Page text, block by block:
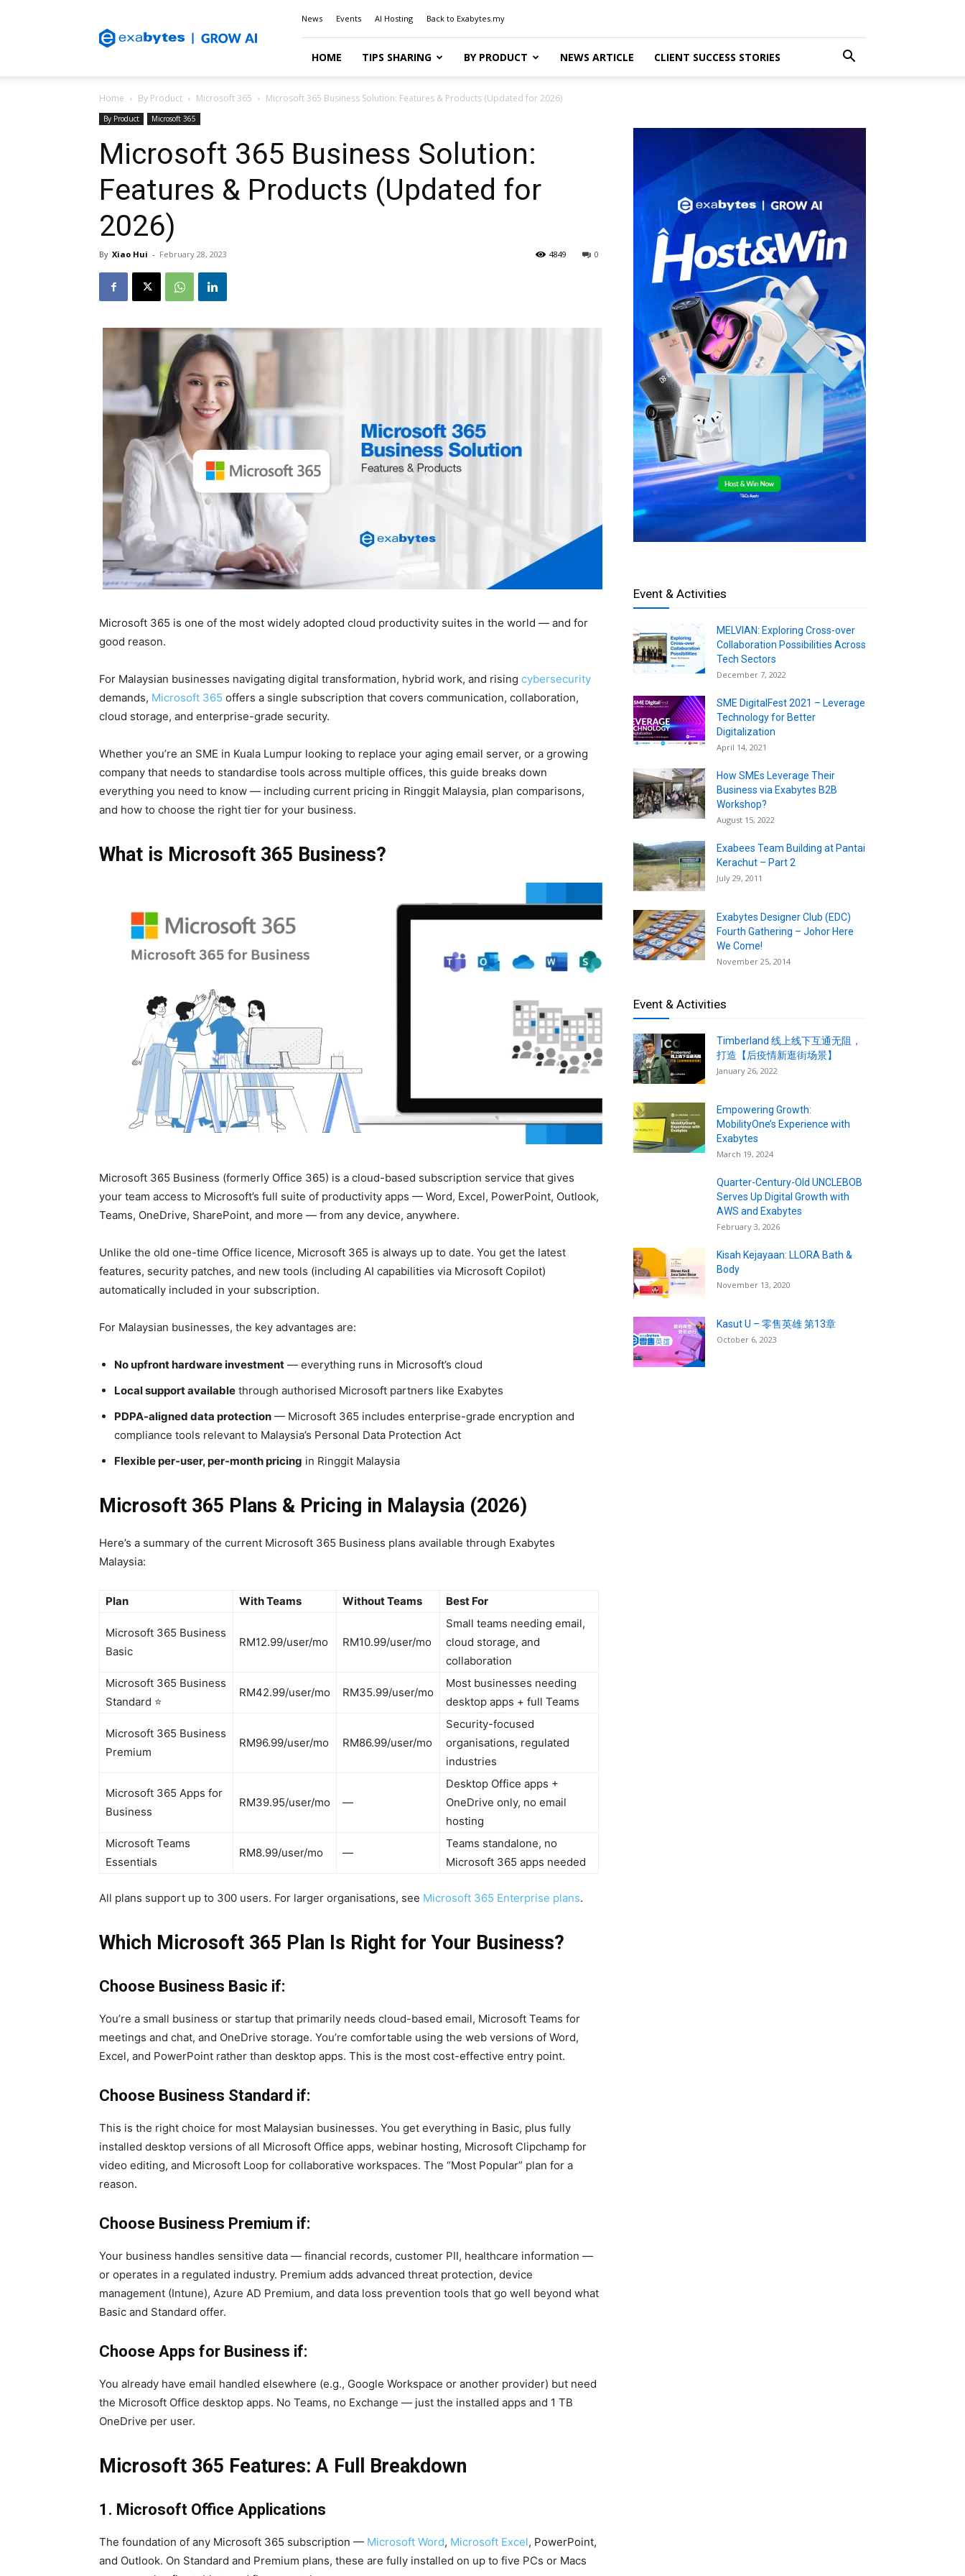
Blog
News Events AI Hosting Back to Exabytes.my
HOME TIPS SHARING BY PRODUCT NEWS ARTICLE CLIENT SUCCESS STORIES
Home By Product Microsoft 365 Microsoft 365 Business Solution: Features & Products (Updated for 2026)
By Product Microsoft 365
Microsoft 365 Business Solution:
Features & Products (Updated for
2026)
By Xiao Hui - February 28, 2023 0
4849
Microsoft 365 is one of the most widely adopted cloud productivity suites in the world — and for
good reason.
For Malaysian businesses navigating digital transformation, hybrid work, and rising cybersecurity
demands, Microsoft 365 offers a single subscription that covers communication, collaboration,
cloud storage, and enterprise-grade security.
Whether you’re an SME in Kuala Lumpur looking to replace your aging email server, or a growing
company that needs to standardise tools across multiple offices, this guide breaks down
everything you need to know — including current pricing in Ringgit Malaysia, plan comparisons,
and how to choose the right tier for your business.
What is Microsoft 365 Business?
Microsoft 365 Business (formerly Office 365) is a cloud-based subscription service that gives
your team access to Microsoft’s full suite of productivity apps — Word, Excel, PowerPoint, Outlook,
Teams, OneDrive, SharePoint, and more — from any device, anywhere.
Unlike the old one-time Office licence, Microsoft 365 is always up to date. You get the latest
features, security patches, and new tools (including AI capabilities via Microsoft Copilot)
automatically included in your subscription.
For Malaysian businesses, the key advantages are:
No upfront hardware investment — everything runs in Microsoft’s cloud
Local support available through authorised Microsoft partners like Exabytes
PDPA-aligned data protection — Microsoft 365 includes enterprise-grade encryption and
compliance tools relevant to Malaysia’s Personal Data Protection Act
Flexible per-user, per-month pricing in Ringgit Malaysia
Microsoft 365 Plans & Pricing in Malaysia (2026)
Here’s a summary of the current Microsoft 365 Business plans available through Exabytes
Malaysia:
Plan With Teams Without Teams Best For
Microsoft 365 Business
Basic
RM12.99/user/mo RM10.99/user/mo
Small teams needing email,
cloud storage, and
collaboration
Microsoft 365 Business
Standard ⭐
RM42.99/user/mo RM35.99/user/mo
Most businesses needing
desktop apps + full Teams
Microsoft 365 Business
Premium
RM96.99/user/mo RM86.99/user/mo
Security-focused
organisations, regulated
industries
Microsoft 365 Apps for
Business
RM39.95/user/mo —
Desktop Office apps +
OneDrive only, no email
hosting
Microsoft Teams
Essentials
RM8.99/user/mo —
Teams standalone, no
Microsoft 365 apps needed
All plans support up to 300 users. For larger organisations, see Microsoft 365 Enterprise plans.
Which Microsoft 365 Plan Is Right for Your Business?
Choose Business Basic if:
You’re a small business or startup that primarily needs cloud-based email, Microsoft Teams for
meetings and chat, and OneDrive storage. You’re comfortable using the web versions of Word,
Excel, and PowerPoint rather than desktop apps. This is the most cost-effective entry point.
Choose Business Standard if:
This is the right choice for most Malaysian businesses. You get everything in Basic, plus fully
installed desktop versions of all Microsoft Office apps, webinar hosting, Microsoft Clipchamp for
video editing, and Microsoft Loop for collaborative workspaces. The “Most Popular” plan for a
reason.
Choose Business Premium if:
Your business handles sensitive data — financial records, customer PII, healthcare information —
or operates in a regulated industry. Premium adds advanced threat protection, device
management (Intune), Azure AD Premium, and data loss prevention tools that go well beyond what
Basic and Standard offer.
Choose Apps for Business if:
You already have email handled elsewhere (e.g., Google Workspace or another provider) but need
the Microsoft Office desktop apps. No Teams, no Exchange — just the installed apps and 1 TB
OneDrive per user.
Microsoft 365 Features: A Full Breakdown
1. Microsoft Office Applications
The foundation of any Microsoft 365 subscription — Microsoft Word, Microsoft Excel, PowerPoint,
and Outlook. On Standard and Premium plans, these are fully installed on up to five PCs or Macs
Event & Activities
MELVIAN: Exploring Cross-over
Collaboration Possibilities Across
Tech Sectors
December 7, 2022
SME DigitalFest 2021 – Leverage
Technology for Better
Digitalization
April 14, 2021
How SMEs Leverage Their
Business via Exabytes B2B
Workshop?
August 15, 2022
Exabees Team Building at Pantai
Kerachut – Part 2
July 29, 2011
Exabytes Designer Club (EDC)
Fourth Gathering – Johor Here
We Come!
November 25, 2014
Event & Activities
Timberland 线上线下互通无阻，
打造【后疫情新逛街场景】
January 26, 2022
Empowering Growth:
MobilityOne’s Experience with
Exabytes
March 19, 2024
Quarter-Century-Old UNCLEBOB
Serves Up Digital Growth with
AWS and Exabytes
February 3, 2026
Kisah Kejayaan: LLORA Bath &
Body
November 13, 2020
Kasut U – 零售英雄 第13章
October 6, 2023